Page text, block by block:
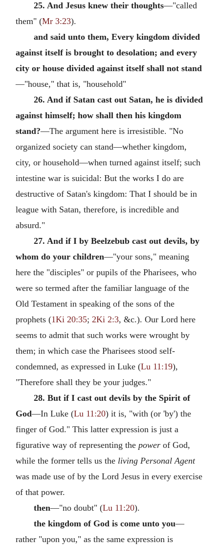
25. And Jesus knew their thoughts—"called
them" (Mr 3:23).
and said unto them, Every kingdom divided
against itself is brought to desolation; and every
city or house divided against itself shall not stand
—"house," that is, "household"
26. And if Satan cast out Satan, he is divided
against himself; how shall then his kingdom
stand?—The argument here is irresistible. "No
organized society can stand—whether kingdom,
city, or household—when turned against itself; such
intestine war is suicidal: But the works I do are
destructive of Satan's kingdom: That I should be in
league with Satan, therefore, is incredible and
absurd."
27. And if I by Beelzebub cast out devils, by
whom do your children—"your sons," meaning
here the "disciples" or pupils of the Pharisees, who
were so termed after the familiar language of the
Old Testament in speaking of the sons of the
prophets (1Ki 20:35; 2Ki 2:3, &c.). Our Lord here
seems to admit that such works were wrought by
them; in which case the Pharisees stood self-
condemned, as expressed in Luke (Lu 11:19),
"Therefore shall they be your judges."
28. But if I cast out devils by the Spirit of
God—In Luke (Lu 11:20) it is, "with (or 'by') the
finger of God." This latter expression is just a
figurative way of representing the power of God,
while the former tells us the living Personal Agent
was made use of by the Lord Jesus in every exercise
of that power.
then—"no doubt" (Lu 11:20).
the kingdom of God is come unto you—
rather "upon you," as the same expression is